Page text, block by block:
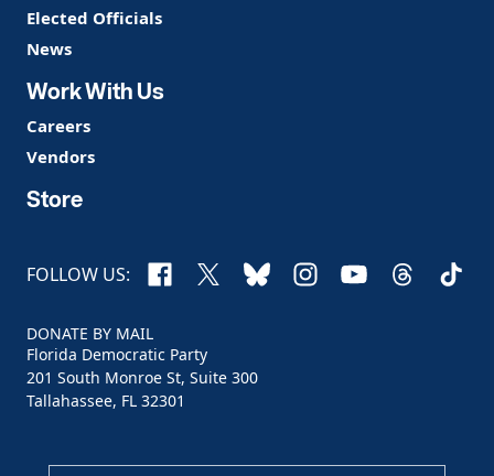
Elected Officials
News
Work With Us
Careers
Vendors
Store
FOLLOW US: Facebook
X BlueskyInstagram
YouTubeThreads
DONATE BY MAIL
Florida Democratic Party
201 South Monroe St, Suite 300
Tallahassee, FL 32301